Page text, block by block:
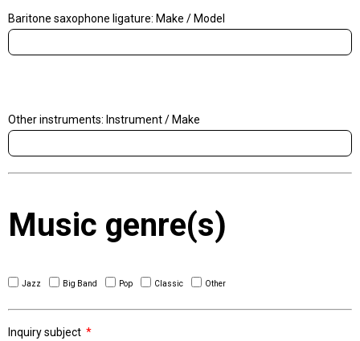
Baritone saxophone ligature: Make / Model
Other instruments: Instrument / Make
Music genre(s)
Jazz Big Band Pop Classic Other
Inquiry subject